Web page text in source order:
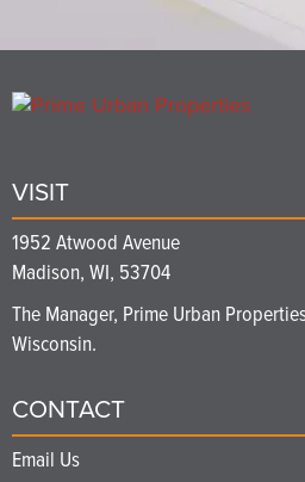
VISIT
1952 Atwood Avenue
Madison, WI, 53704
The Manager, Prime Urban
Wisconsin.
CONTACT
Email Us